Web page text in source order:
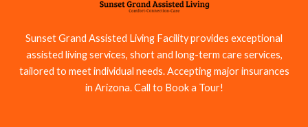
Sunset Grand Assisted Living Facility provides exceptional
assisted living services, short and long-term care services,
tailored to meet individual needs. Accepting major insurances
in Arizona. Call to Book a Tour!